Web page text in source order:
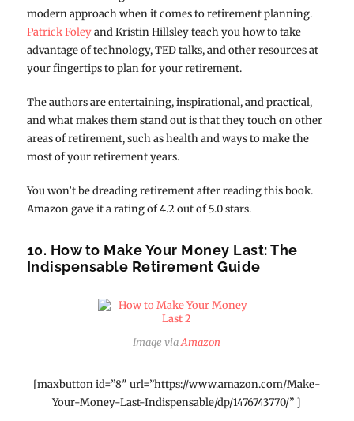
modern approach when it comes to retirement planning.
Patrick Foleyand Kristin Hillsley teach you how to take
advantage of technology, TED talks, and other resources at
your fingertips to plan for your retirement.
The authors are entertaining, inspirational, and practical,
and what makes them stand out is that they touch on other
areas of retirement, such as health and ways to make the
most of your retirement years.
You won’t be dreading retirement after reading this book.
Amazon gave it a rating of 4.2 out of 5.0 stars.
10. How to Make Your Money Last: The
Indispensable Retirement Guide
Image viaAmazon
[maxbutton id=”8″ url=”https://www.amazon.com/Make-
Your-Money-Last-Indispensable/dp/1476743770/” ]